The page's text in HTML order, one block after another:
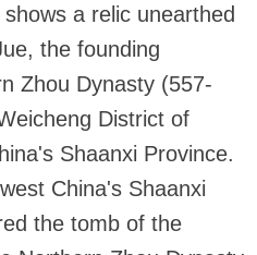
a relic unearthed
the founding
Zhou Dynasty (557-
District of
Shaanxi Province.
China's Shaanxi
the tomb of the